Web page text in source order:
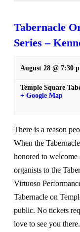
Tabernacle
Series –
August 28 @ 7:30
Temple Square
+ Google Map
There is a reason
When the
honored to welcome
organists to the
Virtuoso
Tabernacle on
public. No tickets
love to see you there.